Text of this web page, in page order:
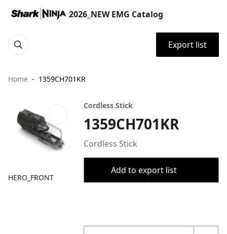
2026_NEW EMG Catalog
Export list
Home 1359CH701KR
HERO_FRONT
Cordless Stick
1359CH701KR
Cordless Stick
Add to export list